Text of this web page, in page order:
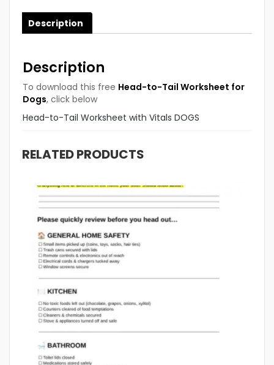
Description
Description
To download this free Head-to-Tail Worksheet for
Dogs, click below
Head-to-Tail Worksheet with Vitals DOGS
RELATED PRODUCTS